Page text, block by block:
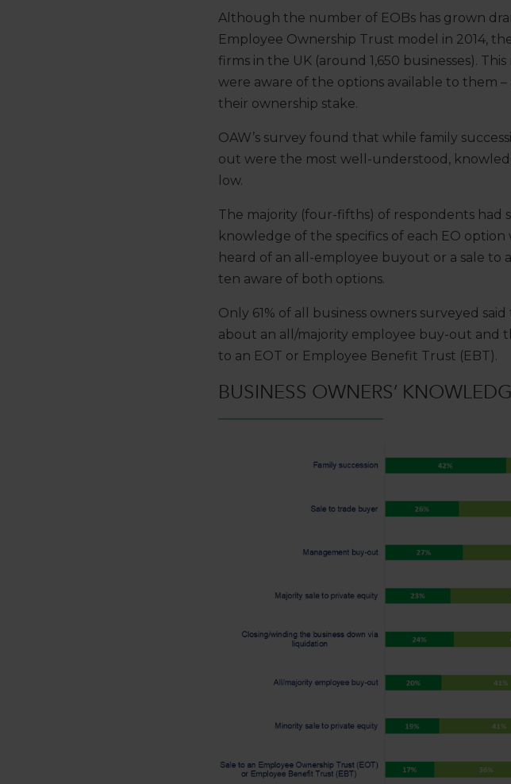
Although the number of EOBs has grown
Employee Ownership Trust model in 2014,
firms in the UK (around 1,650 businesses).
were aware of the options available to them
their ownership stake.
OAW’s survey found that while family
out were the most well-understood,
low.
The majority (four-fifths) of respondents had
knowledge of the specifics of each EO
heard of an all-employee buyout or a sale to
ten aware of both options.
Only 61% of all business owners surveyed
about an all/majority employee buy-out and
to an EOT or Employee Benefit Trust (EBT).
BUSINESS OWNERS’